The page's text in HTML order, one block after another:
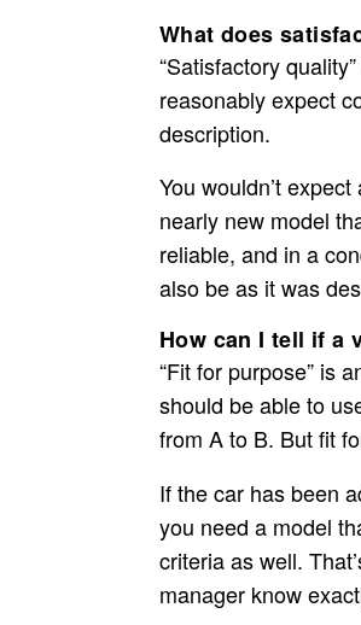
What does
“Satisfactory
reasonably expect
description.
You wouldn’t
nearly new model
reliable, and in a
also be as it was
How can I tell if a
“Fit for purpose” is
should be able to
from A to B. But fit
If the car has been
you need a model
criteria as well.
manager know